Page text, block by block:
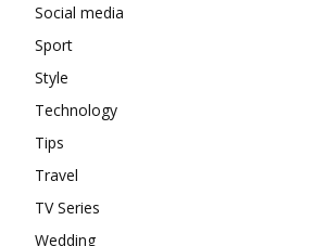
Social media
Sport
Style
Technology
Tips
Travel
TV Series
Wedding